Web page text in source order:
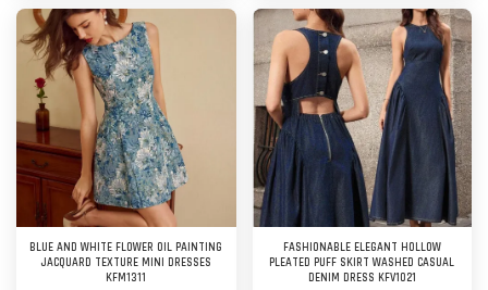
BLUE AND WHITE FLOWER OIL PAINTING
JACQUARD TEXTURE MINI DRESSES
KFM1311
FASHIONABLE ELEGANT HOLLOW
PLEATED PUFF SKIRT WASHED CASUAL
DENIM DRESS KFV1021